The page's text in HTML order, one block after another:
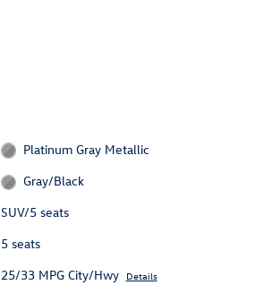
Platinum Gray Metallic
Gray/Black
SUV/5 seats
5 seats
25/33 MPG City/Hwy Details